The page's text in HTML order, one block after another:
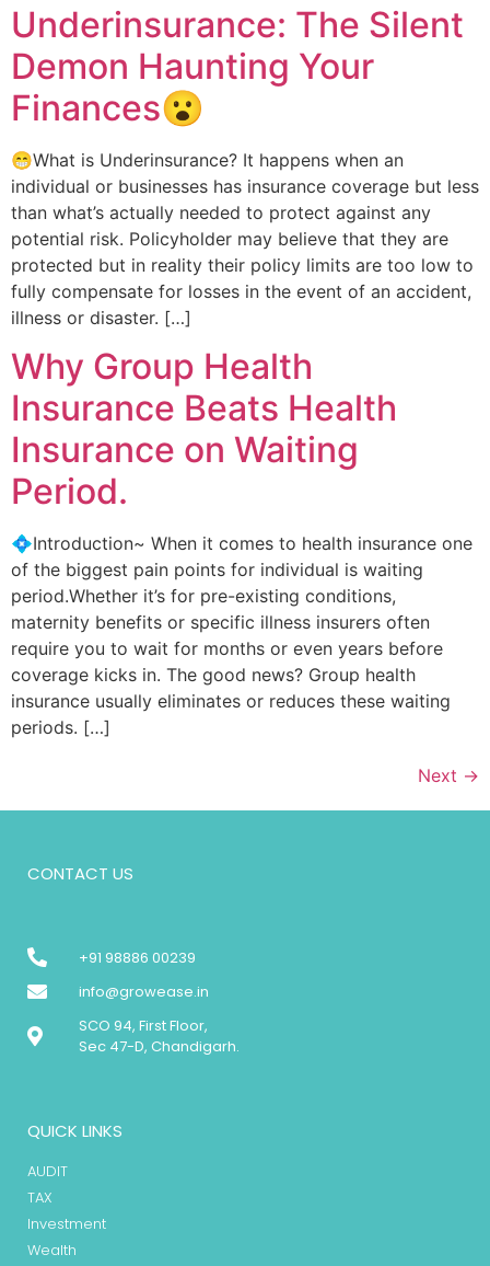
Underinsurance: The Silent
Demon Haunting Your
Finances😮
😁What is Underinsurance? It happens when an
individual or businesses has insurance coverage but less
than what’s actually needed to protect against any
potential risk. Policyholder may believe that they are
protected but in reality their policy limits are too low to
fully compensate for losses in the event of an accident,
illness or disaster. […]
Why Group Health
Insurance Beats Health
Insurance on Waiting
Period.
💠Introduction~ When it comes to health insurance one
of the biggest pain points for individual is waiting
period.Whether it’s for pre-existing conditions,
maternity benefits or specific illness insurers often
require you to wait for months or even years before
coverage kicks in. The good news? Group health
insurance usually eliminates or reduces these waiting
periods. […]
Next →
CONTACT US
+91 98886 00239
info@growease.in
SCO 94, First Floor,
Sec 47-D, Chandigarh.
QUICK LINKS
AUDIT
TAX
Investment
Wealth